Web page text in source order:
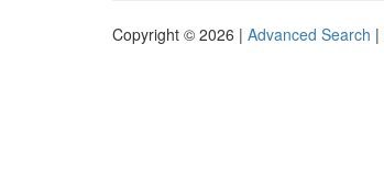
Copyright © 2026 | Advanced Search |